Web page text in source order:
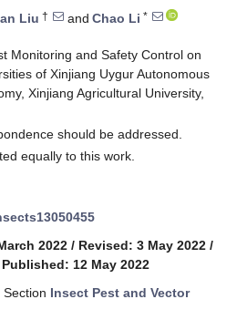
Liu † and Chao Li *
Monitoring and Safety Control on
of Xinjiang Uygur Autonomous
Xinjiang Agricultural University,
should be addressed.
equally to this work.
2022 / Revised: 3 May 2022 /
Published: 12 May 2022
Insect Pest and Vector